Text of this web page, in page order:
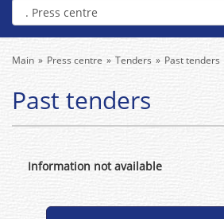
Main Press centre Tenders Past tenders
Past tenders
Information not available